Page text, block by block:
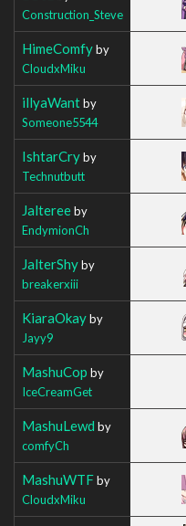
Construction_Steve
HimeComfyby
CloudxMiku
illyaWantby
Someone5544
IshtarCryby
Technutbutt
Jaltereeby
EndymionCh
JalterShyby
breakerxiii
KiaraOkayby
Jayy9
MashuCop by
IceCreamGet
MashuLewd by
comfyCh
MashuWTFby
CloudxMiku